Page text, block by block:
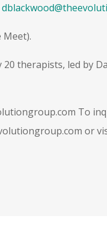
therapists, led by
To
or